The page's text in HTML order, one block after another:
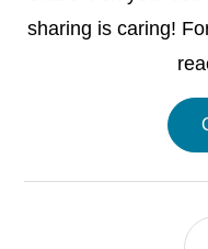
sharing is caring!